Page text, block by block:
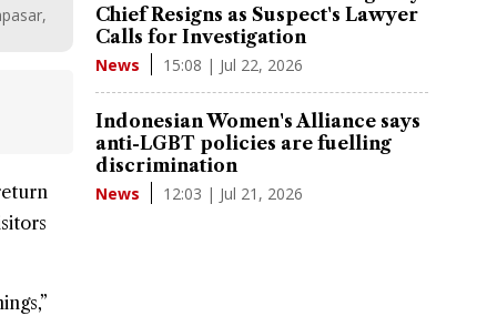
Chief Resigns as Suspect's Lawyer
Calls for Investigation
News 15:08 | Jul 22, 2026
Indonesian Women's Alliance says
anti-LGBT policies are fuelling
discrimination
News 12:03 | Jul 21, 2026